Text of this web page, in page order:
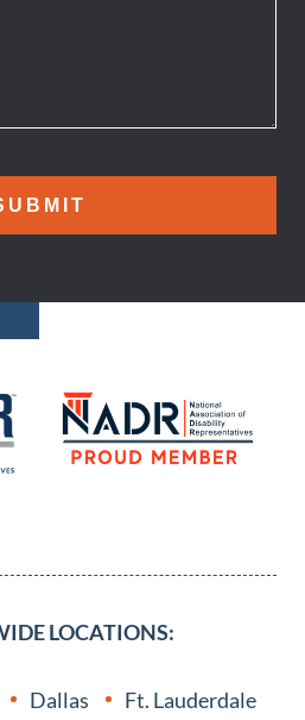
LOCATIONS:
Dallas
Ft. Lauderdale